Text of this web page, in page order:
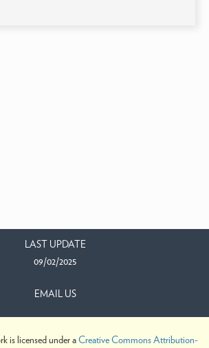
LAST UPDATE
09/02/2025
EMAIL US
is licensed under aCreative Commons Attribution-